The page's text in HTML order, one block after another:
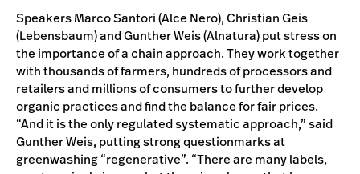
Speakers Marco Santori (Alce Nero), Christian Geis
(Lebensbaum) and Gunther Weis (Alnatura) put stress on
the importance of a chain approach. They work together
with thousands of farmers, hundreds of processors and
retailers and millions of consumers to further develop
organic practices and find the balance for fair prices.
“And it is the only regulated systematic approach,” said
Gunther Weis, putting strong questionmarks at
greenwashing “regenerative”. “There are many labels,